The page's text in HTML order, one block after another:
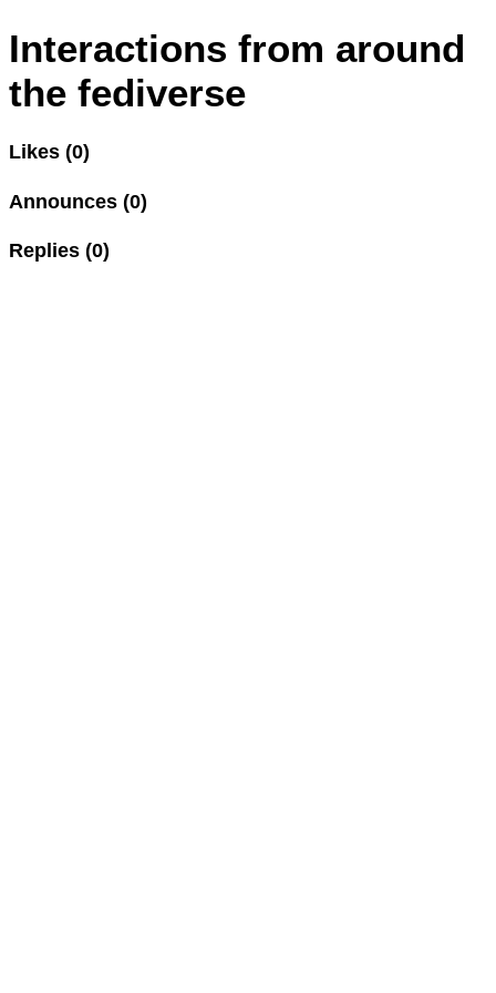
Interactions from around
the fediverse
Likes (0)
Announces (0)
Replies (0)